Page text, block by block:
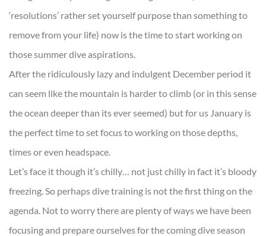
‘resolutions’ rather set yourself purpose than something to
remove from your life) now is the time to start working on
those summer dive aspirations.
After the ridiculously lazy and indulgent December period it
can seem like the mountain is harder to climb (or in this sense
the ocean deeper than its ever seemed) but for us January is
the perfect time to set focus to working on those depths,
times or even headspace.
Let’s face it though it’s chilly… not just chilly in fact it’s bloody
freezing. So perhaps dive training is not the first thing on the
agenda. Not to worry there are plenty of ways we have been
focusing and prepare ourselves for the coming dive season